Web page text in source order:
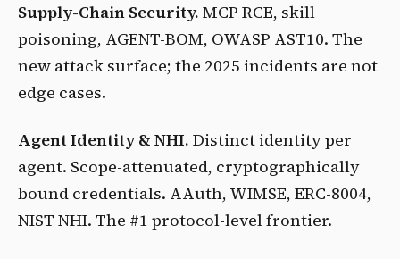
Supply-Chain Security. MCP RCE, skill
poisoning, AGENT-BOM, OWASP AST10. The
new attack surface; the 2025 incidents are not
edge cases.
Agent Identity & NHI. Distinct identity per
agent. Scope-attenuated, cryptographically
bound credentials. AAuth, WIMSE, ERC-8004,
NIST NHI. The #1 protocol-level frontier.